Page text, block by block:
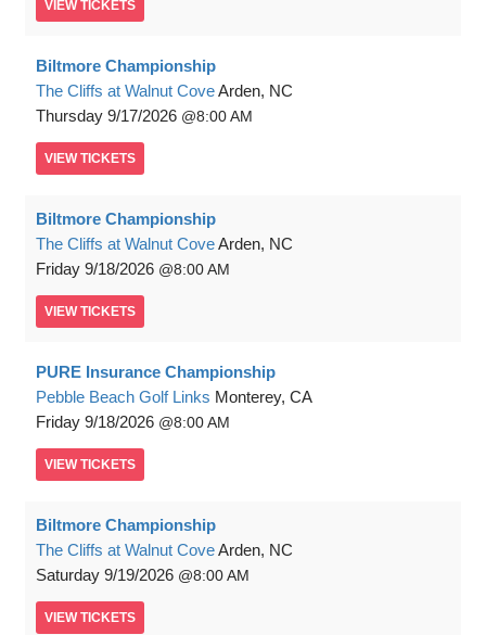
VIEW TICKETS
Biltmore Championship
The Cliffs at Walnut CoveArden, NC
Thursday 9/17/2026 8:00 AM
VIEW TICKETS
Biltmore Championship
The Cliffs at Walnut CoveArden, NC
Friday 9/18/2026 8:00 AM
VIEW TICKETS
PURE Insurance Championship
Pebble Beach Golf Links Monterey, CA
Friday 9/18/2026 8:00 AM
VIEW TICKETS
Biltmore Championship
The Cliffs at Walnut CoveArden, NC
Saturday 9/19/2026 8:00 AM
VIEW TICKETS